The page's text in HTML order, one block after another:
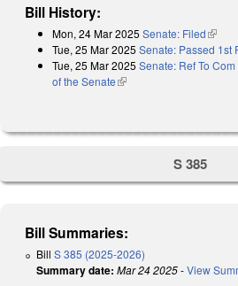
Bill History:
Mon, 24 Mar 2025 Senate: Filed(link is
Tue, 25 Mar 2025 Senate: Passed 1st
Tue, 25 Mar 2025 Senate: Ref To
of the Senate(link is external)
S 385
Bill Summaries:
Bill S 385 (2025-2026)
Summary date: Mar 24 2025-View